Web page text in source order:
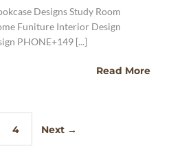
Designs Study Room
Funiture Interior Design
PHONE+149 [...]
Read More
4 Next →